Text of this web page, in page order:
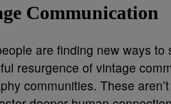
Communication
are finding new ways
resurgence of vintage
communities. These